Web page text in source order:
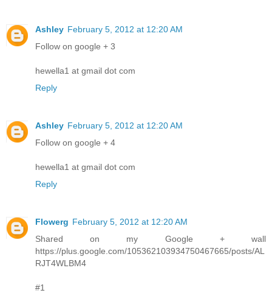
Ashley February 5, 2012 at 12:20 AM
Follow on google + 3
hewella1 at gmail dot com
Reply
Ashley February 5, 2012 at 12:20 AM
Follow on google + 4
hewella1 at gmail dot com
Reply
Flowerg February 5, 2012 at 12:20 AM
Shared on my Google + wall
https://plus.google.com/105362103934750467665/posts/AL
RJT4WLBM4
#1